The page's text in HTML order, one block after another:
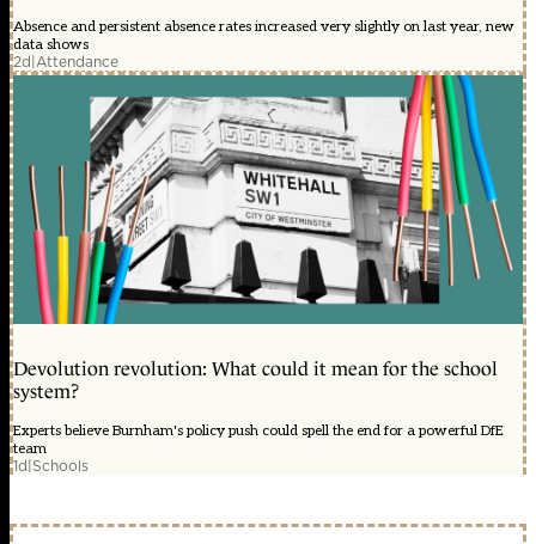
Absence and persistent absence rates increased very slightly on last year, new
data shows
2d|Attendance
Devolution revolution: What could it mean for the school
system?
Experts believe Burnham's policy push could spell the end for a powerful DfE
team
1d|Schools